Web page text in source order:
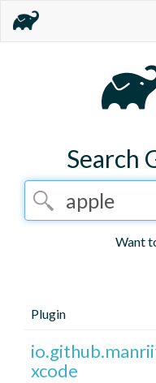
Search
Want
Plugin
xcode